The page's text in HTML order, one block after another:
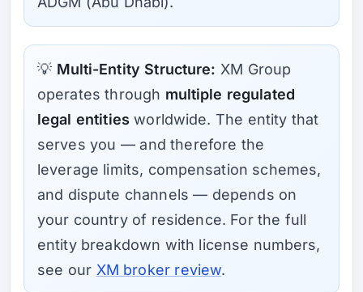
💡 Multi-Entity Structure: XM Group
operates through multiple regulated
legal entities worldwide. The entity that
serves you — and therefore the
leverage limits, compensation schemes,
and dispute channels — depends on
your country of residence. For the full
entity breakdown with license numbers,
see our XM broker review.